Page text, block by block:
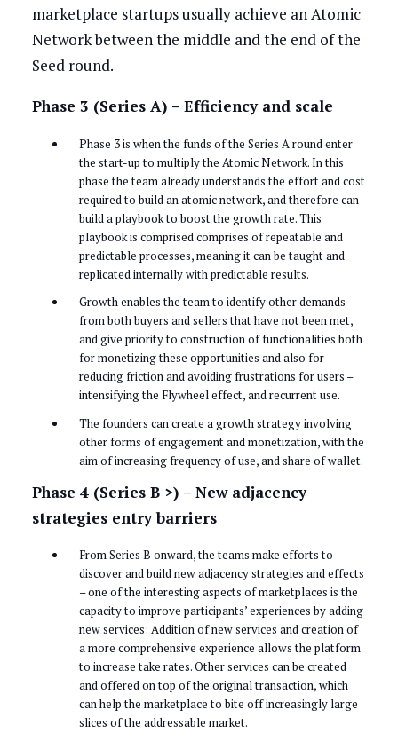
marketplace startups usually achieve an Atomic
Network between the middle and the end of the
Seed round.
Phase 3 (Series A) – Efficiency and scale
Phase 3 is when the funds of the Series A round enter
the start-up to multiply the Atomic Network. In this
phase the team already understands the effort and cost
required to build an atomic network, and therefore can
build a playbook to boost the growth rate. This
playbook is comprised comprises of repeatable and
predictable processes, meaning it can be taught and
replicated internally with predictable results.
Growth enables the team to identify other demands
from both buyers and sellers that have not been met,
and give priority to construction of functionalities both
for monetizing these opportunities and also for
reducing friction and avoiding frustrations for users –
intensifying the Flywheel effect, and recurrent use.
The founders can create a growth strategy involving
other forms of engagement and monetization, with the
aim of increasing frequency of use, and share of wallet.
Phase 4 (Series B >) – New adjacency
strategies entry barriers
From Series B onward, the teams make efforts to
discover and build new adjacency strategies and effects
– one of the interesting aspects of marketplaces is the
capacity to improve participants’ experiences by adding
new services: Addition of new services and creation of
a more comprehensive experience allows the platform
to increase take rates. Other services can be created
and offered on top of the original transaction, which
can help the marketplace to bite off increasingly large
slices of the addressable market.